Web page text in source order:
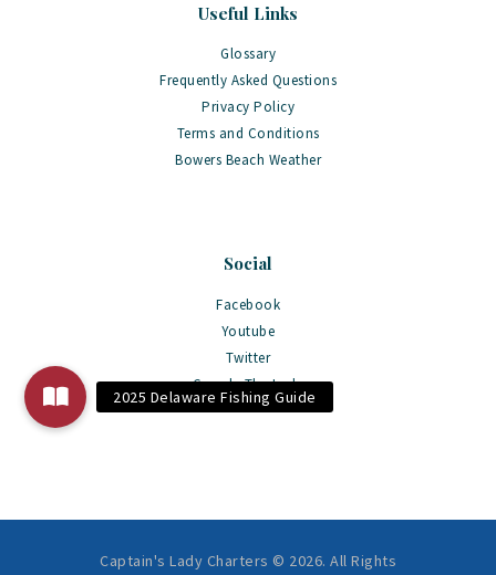
Useful Links
Glossary
Frequently Asked Questions
Privacy Policy
Terms and Conditions
Bowers Beach Weather
Social
Facebook
Youtube
Twitter
Google The Lady
Captain's Lady Charters © 2026. All Rights